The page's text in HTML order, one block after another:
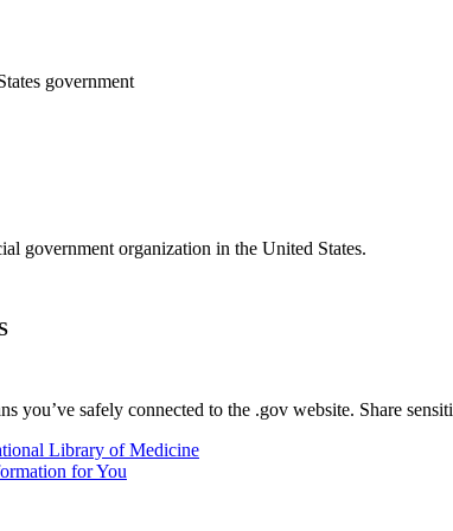
government
government organization in the United States.
you’ve safely connected to the .gov website. Share
Library of Medicine